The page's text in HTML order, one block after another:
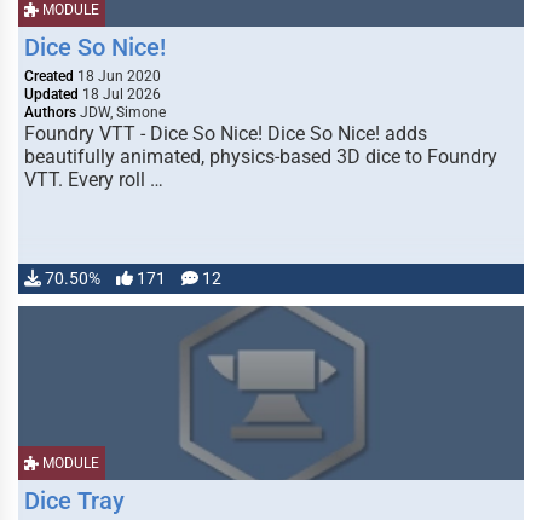
MODULE
Dice So Nice!
Created 18 Jun 2020
Updated 18 Jul 2026
Authors JDW, Simone
Foundry VTT - Dice So Nice! Dice So Nice! adds
beautifully animated, physics-based 3D dice to Foundry
VTT. Every roll …
70.50% 171 12
MODULE
Dice Tray